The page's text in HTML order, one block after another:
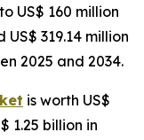
US$ 160 million
319.14 million
2025 and 2034.
is worth US$
1.25 billion in